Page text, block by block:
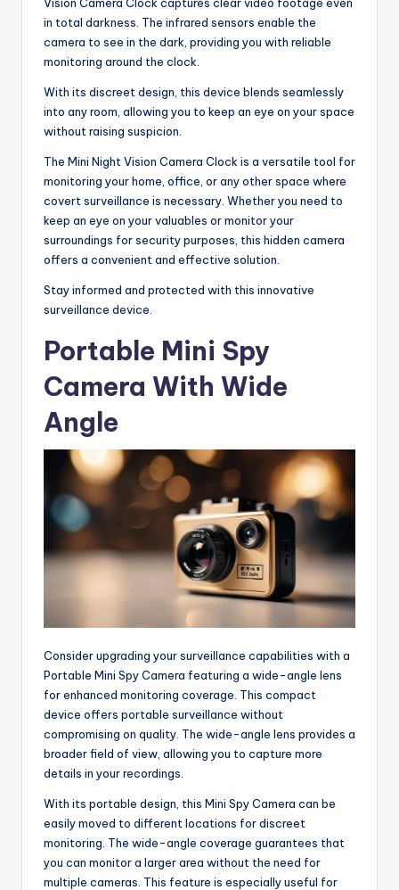
in total darkness. The infrared sensors enable the
camera to see in the dark, providing you with reliable
monitoring around the clock.
With its discreet design, this device blends seamlessly
into any room, allowing you to keep an eye on your space
without raising suspicion.
The Mini Night Vision Camera Clock is a versatile tool for
monitoring your home, office, or any other space where
covert surveillance is necessary. Whether you need to
keep an eye on your valuables or monitor your
surroundings for security purposes, this hidden camera
offers a convenient and effective solution.
Stay informed and protected with this innovative
surveillance device.
Portable Mini Spy
Camera With Wide
Angle
Consider upgrading your surveillance capabilities with a
Portable Mini Spy Camera featuring a wide-angle lens
for enhanced monitoring coverage. This compact
device offers portable surveillance without
compromising on quality. The wide-angle lens provides a
broader field of view, allowing you to capture more
details in your recordings.
With its portable design, this Mini Spy Camera can be
easily moved to different locations for discreet
monitoring. The wide-angle coverage guarantees that
you can monitor a larger area without the need for
multiple cameras. This feature is especially useful for